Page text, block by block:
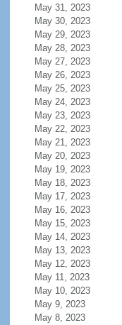
May 31, 2023
May 30, 2023
May 29, 2023
May 28, 2023
May 27, 2023
May 26, 2023
May 25, 2023
May 24, 2023
May 23, 2023
May 22, 2023
May 21, 2023
May 20, 2023
May 19, 2023
May 18, 2023
May 17, 2023
May 16, 2023
May 15, 2023
May 14, 2023
May 13, 2023
May 12, 2023
May 11, 2023
May 10, 2023
May 9, 2023
May 8, 2023